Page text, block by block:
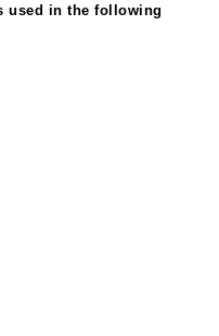
used in the following